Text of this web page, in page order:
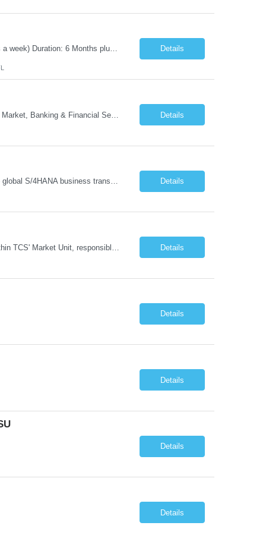
Position Title: Automation Test Lead Location: Jacksonville, FL (Day 1 onsite 5 days a week) Duration: 6 Months plus Job Description: Minimum 10 yrs of Automation Testing experience Strong experience required in Playwright & Selenium Should have worked as a Lead API Automation experience is a must Excellent Communication Skills Details
- Head of GTM Banking & Financial Services Job Description: About: Head of Go To Market, Banking & Financial Services (BFS) (BPS / Shared Services / GBS.AI Transformation) Purpose of the Role Own and drive new business creation and large deal sales for AI-led, end-to-end GBS / Shared Services transformation programs across Banking & Financial Servi... Details
Managing and implementing SAP MDG SAP Master Data Management leading large global S/4HANA business transformation program delivery / Data Lead transformation programs/objectives/ ERP Details
Details
Details
Details
Details
Details